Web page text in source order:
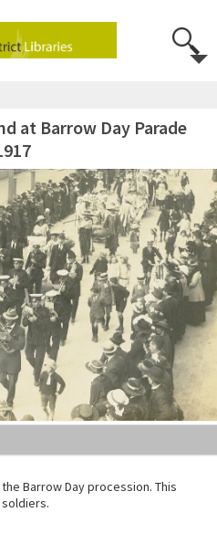
at Barrow Day Parade
Barrow Day procession. This